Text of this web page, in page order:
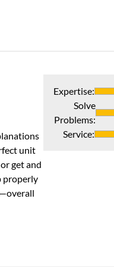
unit
get and
properly
Expertise:
Solve
Problems:
Service: